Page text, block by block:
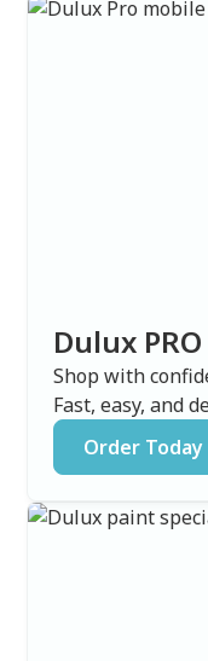
Dulux PRO
Shop with
Fast, easy, and
Order Today